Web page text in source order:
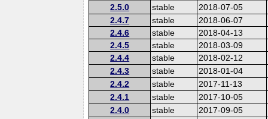
2.5.0
stable
2018-07-05
2.4.7
stable
2018-06-07
2.4.6
stable
2018-04-13
2.4.5
stable
2018-03-09
2.4.4
stable
2018-02-12
2.4.3
stable
2018-01-04
2.4.2
stable
2017-11-13
2.4.1
stable
2017-10-05
2.4.0
stable
2017-09-05